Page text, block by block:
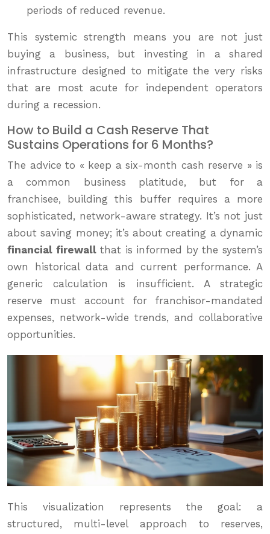
periods of reduced revenue.
This systemic strength means you are not just
buying a business, but investing in a shared
infrastructure designed to mitigate the very risks
that are most acute for independent operators
during a recession.
How to Build a Cash Reserve That
Sustains Operations for 6 Months?
The advice to « keep a six-month cash reserve » is
a common business platitude, but for a
franchisee, building this buffer requires a more
sophisticated, network-aware strategy. It’s not just
about saving money; it’s about creating a dynamic
financial firewallthat is informed by the system’s
own historical data and current performance. A
generic calculation is insufficient. A strategic
reserve must account for franchisor-mandated
expenses, network-wide trends, and collaborative
opportunities.
This visualization represents the goal: a
structured, multi-level approach to reserves,